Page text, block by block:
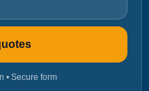
• Secure form